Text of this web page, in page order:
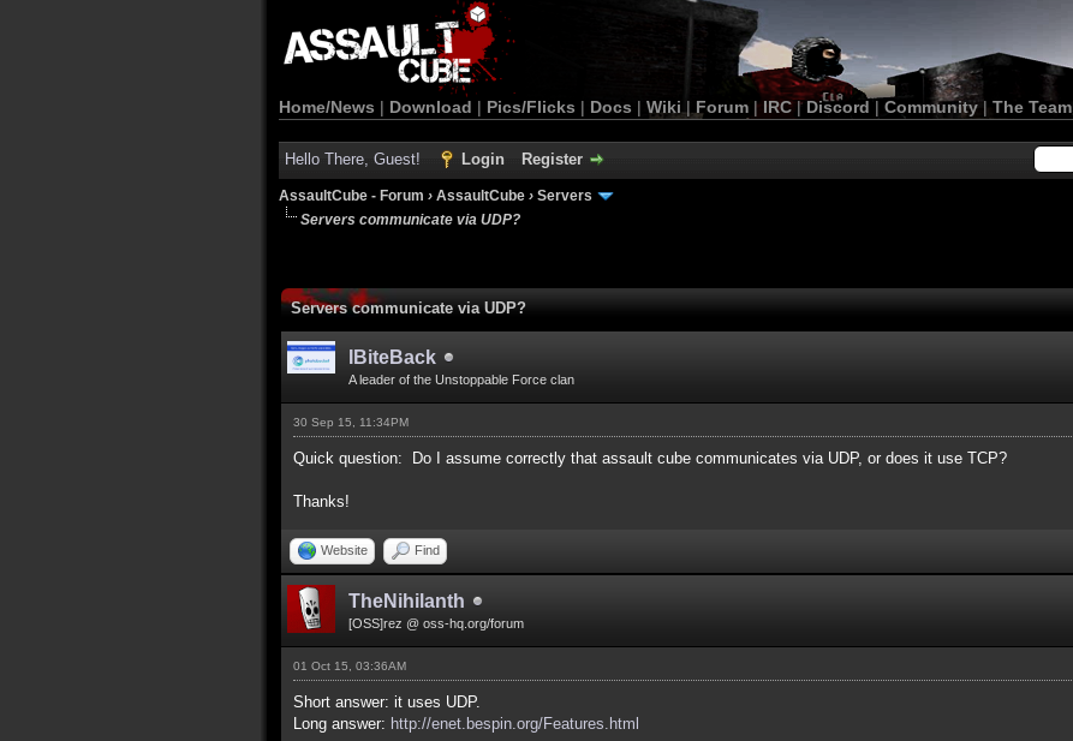
Home/News | Download | Pics/Flicks | Docs | Wiki | Forum |IRC | Discord | Community| The Team
Hello There, Guest! Login Register
AssaultCube - Forum › AssaultCube › Servers
Servers communicate via UDP?
Servers communicate via UDP?
IBiteBack
A leader of the Unstoppable Force clan
30 Sep 15, 11:34PM
Quick question: Do I assume correctly that assault cube communicates via UDP, or does it use TCP?
Thanks!
Website Find
TheNihilanth
[OSS]rez @ oss-hq.org/forum
01 Oct 15, 03:36AM
Short answer: it uses UDP.
Long answer: http://enet.bespin.org/Features.html